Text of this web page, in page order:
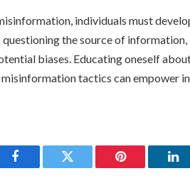
individuals must
questioning the source of
biases. Educating oneself
tactics can empower
Facebook Twitter Pinterest